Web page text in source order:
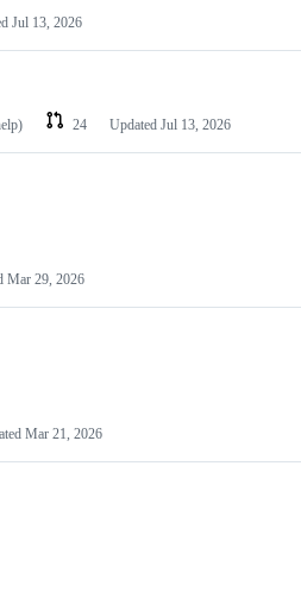
Jul 13, 2026
24 Updated Jul 13, 2026
Mar 29, 2026
Mar 21, 2026